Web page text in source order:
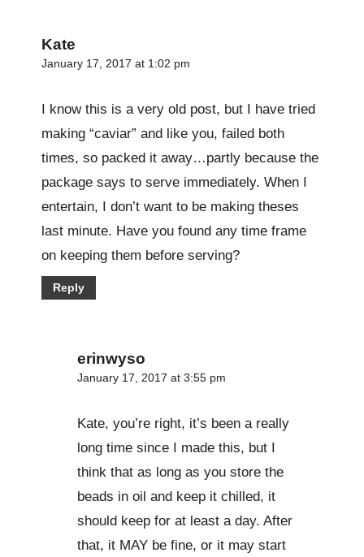
Kate
January 17, 2017 at 1:02 pm
I know this is a very old post, but I have tried
making “caviar” and like you, failed both
times, so packed it away…partly because the
package says to serve immediately. When I
entertain, I don’t want to be making theses
last minute. Have you found any time frame
on keeping them before serving?
Reply
erinwyso
January 17, 2017 at 3:55 pm
Kate, you’re right, it’s been a really
long time since I made this, but I
think that as long as you store the
beads in oil and keep it chilled, it
should keep for at least a day. After
that, it MAY be fine, or it may start